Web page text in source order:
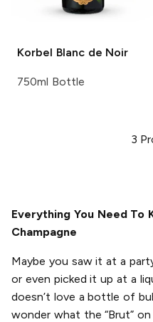
Korbel Blanc de Noir
750ml Bottle
3
Everything You Need To
Champagne
Maybe you saw it at a
or even picked it up at a
doesn’t love a bottle of
wonder what the “Brut”